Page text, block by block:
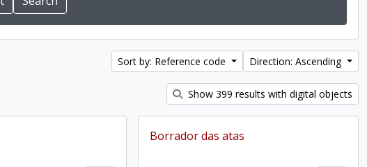
Sort by: Reference code Direction: Ascending
Show 399 results with digital objects
Borrador das atas